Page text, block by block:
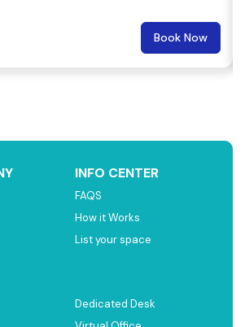
Book Now
INFO CENTER
FAQS
How it Works
List your space
Dedicated Desk